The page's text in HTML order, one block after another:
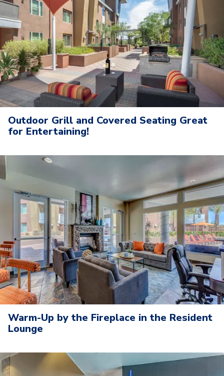
Outdoor Grill and Covered Seating Great
for Entertaining!
Warm-Up by the Fireplace in the Resident
Lounge